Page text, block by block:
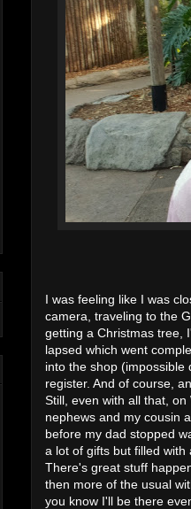
I was feeling like I was
camera, traveling to the
getting a Christmas tree,
lapsed which went
into the shop (impossible
register. And of course,
Still, even with all that,
nephews and my cousin
before my dad stopped
a lot of gifts but filled with
There's great stuff
then more of the usual
you know I'll be there